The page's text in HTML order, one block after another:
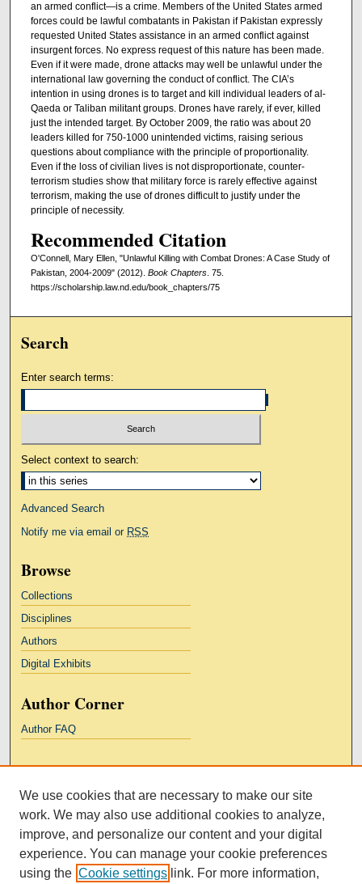
an armed conflict—is a crime. Members of the United States armed
forces could be lawful combatants in Pakistan if Pakistan expressly
requested United States assistance in an armed conflict against
insurgent forces. No express request of this nature has been made.
Even if it were made, drone attacks may well be unlawful under the
international law governing the conduct of conflict. The CIA’s
intention in using drones is to target and kill individual leaders of al-
Qaeda or Taliban militant groups. Drones have rarely, if ever, killed
just the intended target. By October 2009, the ratio was about 20
leaders killed for 750-1000 unintended victims, raising serious
questions about compliance with the principle of proportionality.
Even if the loss of civilian lives is not disproportionate, counter-
terrorism studies show that military force is rarely effective against
terrorism, making the use of drones difficult to justify under the
principle of necessity.
Recommended Citation
O'Connell, Mary Ellen, "Unlawful Killing with Combat Drones: A Case Study of
Pakistan, 2004-2009" (2012). Book Chapters. 75.
https://scholarship.law.nd.edu/book_chapters/75
Search
Enter search terms:
Select context to search:
Advanced Search
Notify me via email or RSS
Browse
Collections
Disciplines
Authors
Digital Exhibits
Author Corner
Author FAQ
Kresge Law Library
Notre Dame Law School
University Homepage
We use cookies that are necessary to make our site
work. We may also use additional cookies to analyze,
improve, and personalize our content and your digital
experience. You can manage your cookie preferences
using the Cookie settings link. For more information,